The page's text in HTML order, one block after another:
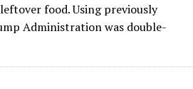
food. Using previously
Administration was double-